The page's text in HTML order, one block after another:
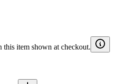
item shown at checkout.